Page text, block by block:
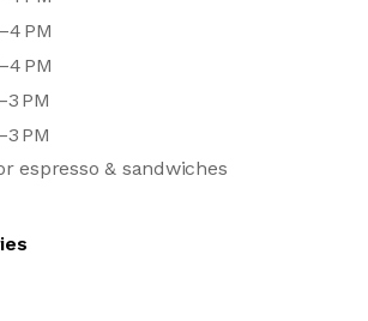
PM
PM
PM
PM
espresso & sandwiches